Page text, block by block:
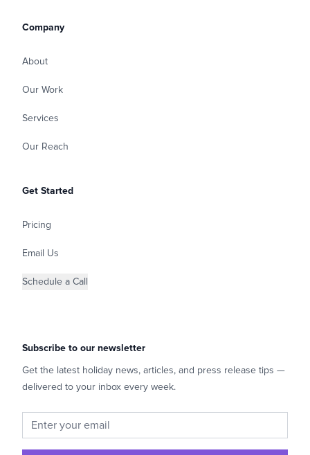
Company
About
Our Work
Services
Our Reach
Get Started
Pricing
Email Us
Schedule a Call
Subscribe to our newsletter
Get the latest holiday news, articles, and press release tips —
delivered to your inbox every week.
Email address